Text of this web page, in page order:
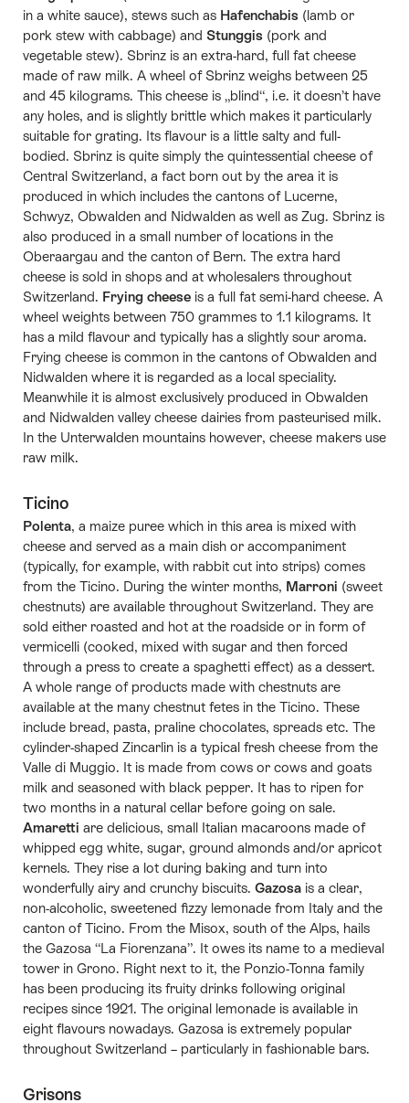
in a white sauce), stews such as Hafenchabis (lamb or
pork stew with cabbage) and Stunggis (pork and
vegetable stew). Sbrinz is an extra-hard, full fat cheese
made of raw milk. A wheel of Sbrinz weighs between 25
and 45 kilograms. This cheese is „blind“, i.e. it doesn’t have
any holes, and is slightly brittle which makes it particularly
suitable for grating. Its flavour is a little salty and full-
bodied. Sbrinz is quite simply the quintessential cheese of
Central Switzerland, a fact born out by the area it is
produced in which includes the cantons of Lucerne,
Schwyz, Obwalden and Nidwalden as well as Zug. Sbrinz is
also produced in a small number of locations in the
Oberaargau and the canton of Bern. The extra hard
cheese is sold in shops and at wholesalers throughout
Switzerland. Frying cheese is a full fat semi-hard cheese. A
wheel weights between 750 grammes to 1.1 kilograms. It
has a mild flavour and typically has a slightly sour aroma.
Frying cheese is common in the cantons of Obwalden and
Nidwalden where it is regarded as a local speciality.
Meanwhile it is almost exclusively produced in Obwalden
and Nidwalden valley cheese dairies from pasteurised milk.
In the Unterwalden mountains however, cheese makers use
raw milk.
Ticino
Polenta, a maize puree which in this area is mixed with
cheese and served as a main dish or accompaniment
(typically, for example, with rabbit cut into strips) comes
from the Ticino. During the winter months, Marroni (sweet
chestnuts) are available throughout Switzerland. They are
sold either roasted and hot at the roadside or in form of
vermicelli (cooked, mixed with sugar and then forced
through a press to create a spaghetti effect) as a dessert.
A whole range of products made with chestnuts are
available at the many chestnut fetes in the Ticino. These
include bread, pasta, praline chocolates, spreads etc. The
cylinder-shaped Zincarlìn is a typical fresh cheese from the
Valle di Muggio. It is made from cows or cows and goats
milk and seasoned with black pepper. It has to ripen for
two months in a natural cellar before going on sale.
Amaretti are delicious, small Italian macaroons made of
whipped egg white, sugar, ground almonds and/or apricot
kernels. They rise a lot during baking and turn into
wonderfully airy and crunchy biscuits. Gazosa is a clear,
non-alcoholic, sweetened fizzy lemonade from Italy and the
canton of Ticino. From the Misox, south of the Alps, hails
the Gazosa “La Fiorenzana”. It owes its name to a medieval
tower in Grono. Right next to it, the Ponzio-Tonna family
has been producing its fruity drinks following original
recipes since 1921. The original lemonade is available in
eight flavours nowadays. Gazosa is extremely popular
throughout Switzerland – particularly in fashionable bars.
Grisons